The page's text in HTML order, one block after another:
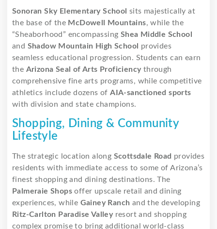
Sonoran Sky Elementary School sits majestically at
the base of the McDowell Mountains, while the
“Sheaborhood” encompassing Shea Middle School
and Shadow Mountain High School provides
seamless educational progression. Students can earn
the Arizona Seal of Arts Proficiencythrough
comprehensive fine arts programs, while competitive
athletics include dozens ofAIA-sanctioned sports
with division and state champions.
Shopping, Dining & Community
Lifestyle
The strategic location along Scottsdale Road provides
residents with immediate access to some of Arizona’s
finest shopping and dining destinations. The
Palmeraie Shops offer upscale retail and dining
experiences, while Gainey Ranch and the developing
Ritz-Carlton Paradise Valleyresort and shopping
complex promise to bring additional world-class